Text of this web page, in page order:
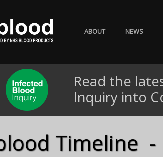
ABOUT NEWS
Read the
Inquiry into
Timeline